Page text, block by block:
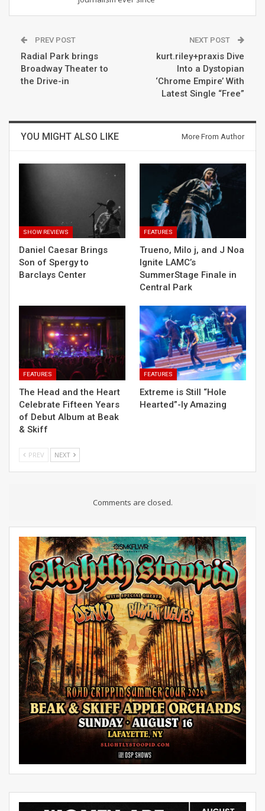
PREV POST
Radial Park brings
Broadway Theater to
the Drive-in
NEXT POST
kurt.riley+praxis Dive
Into a Dystopian
‘Chrome Empire’ With
Latest Single “Free”
YOU MIGHT ALSO LIKE More From Author
SHOW REVIEWS
Daniel Caesar Brings
Son of Spergy to
Barclays Center
FEATURES
Trueno, Milo j, and J Noa
Ignite LAMC’s
SummerStage Finale in
Central Park
FEATURES
The Head and the Heart
Celebrate Fifteen Years
of Debut Album at Beak
& Skiff
FEATURES
Extreme is Still “Hole
Hearted”-ly Amazing
PREV NEXT
Comments are closed.